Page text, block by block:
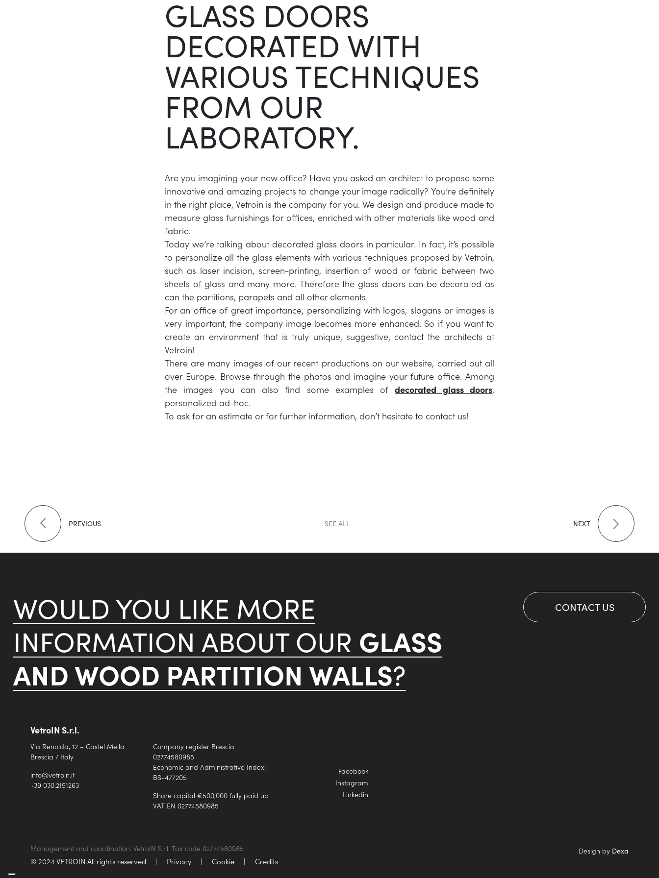
GLASS DOORS
DECORATED WITH
VARIOUS TECHNIQUES
FROM OUR
LABORATORY.
Are you imagining your new office? Have you asked an architect to propose some
innovative and amazing projects to change your image radically? You’re definitely
in the right place, Vetroin is the company for you. We design and produce made to
measure glass furnishings for offices, enriched with other materials like wood and
fabric.
Today we’re talking about decorated glass doors in particular. In fact, it’s possible
to personalize all the glass elements with various techniques proposed by Vetroin,
such as laser incision, screen-printing, insertion of wood or fabric between two
sheets of glass and many more. Therefore the glass doors can be decorated as
can the partitions, parapets and all other elements.
For an office of great importance, personalizing with logos, slogans or images is
very important, the company image becomes more enhanced. So if you want to
create an environment that is truly unique, suggestive, contact the architects at
Vetroin!
There are many images of our recent productions on our website, carried out all
over Europe. Browse through the photos and imagine your future office. Among
the images you can also find some examples ofdecorated glass doors,
personalized ad-hoc.
To ask for an estimate or for further information, don’t hesitate to contact us!
PREVIOUS SEE ALL NEXT
WOULD YOU LIKE MORE
INFORMATION ABOUT OUR GLASS
AND WOOD PARTITION WALLS?
CONTACT US
VetroIN S.r.l.
Via Renolda, 12 – Castel Mella
Brescia / Italy
info@vetroin.it
+39 030.2151263
Company register Brescia
02774580985
Economic and Administrative Index:
BS-477205
Share capital €500,000 fully paid up
VAT EN 02774580985
Facebook
Instagram
Linkedin
Management and coordination: VetroIN S.r.l. Tax code 02774580985
© 2024 VETROIN All rights reserved | Privacy | Cookie | Credits
Design by Dexa